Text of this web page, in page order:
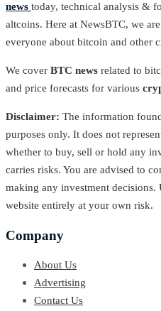
news today, technical analysis &
altcoins. Here at NewsBTC, we
everyone about bitcoin and other
We cover BTC news related to
and price forecasts for various
Disclaimer: The information
purposes only. It does not
whether to buy, sell or hold any
carries risks. You are advised to
making any investment
website entirely at your own risk.
Company
About Us
Advertising
Contact Us